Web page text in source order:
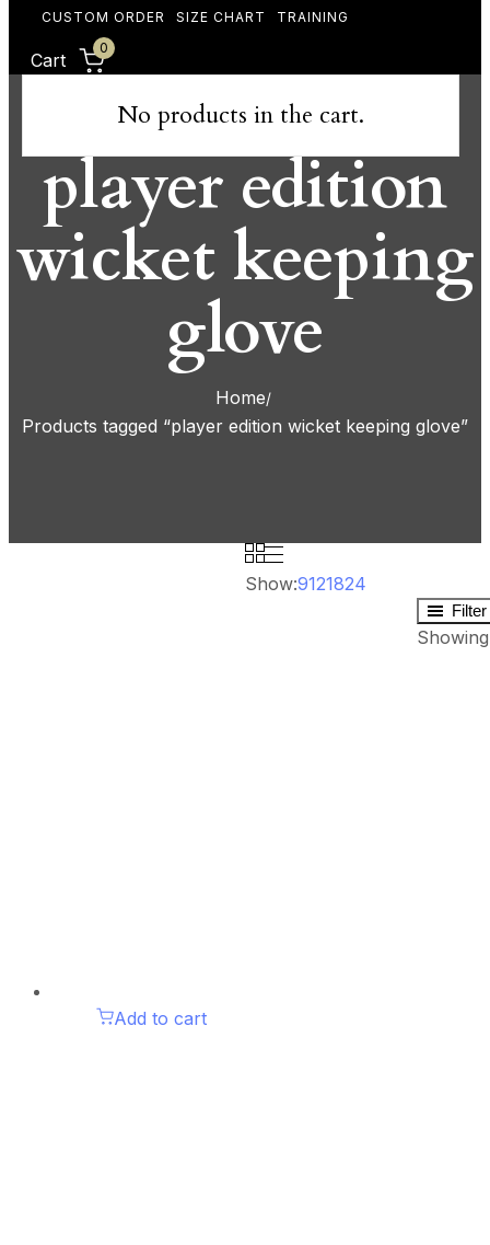
CUSTOM ORDER SIZE CHART TRAINING
Cart
0
No products in the cart.
player edition
wicket keeping
glove
Home
Products tagged “player edition wicket keeping glove”
Show:9121824
Add to cart